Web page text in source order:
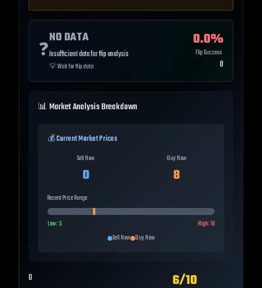
❓
NO DATA
Insufficient data for flip analysis
💡Wait for flip data
0.0%
Flip Success
0
📊 Market Analysis Breakdown
💰 Current Market Prices
Sell Now
0
Buy Now
8
Recent Price Range
Low:5 High:16
Sell Now Buy Now
0 6/10